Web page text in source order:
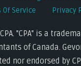
Of Service
Privacy
"CPA" is a
of Canada.
nor endorsed by